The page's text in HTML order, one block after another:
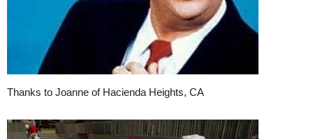
Thanks to Joanne of Hacienda Heights, CA